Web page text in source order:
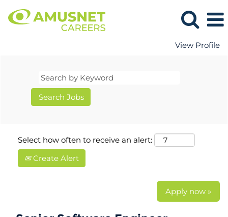
View Profile
Select how often to receive an alert:
Create Alert
Apply now »